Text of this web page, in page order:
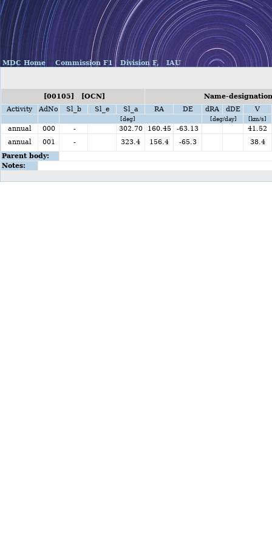
MDC Home Commission F1 Division F, IAU
[00105] [OCN]
Name-
Activity
AdNo Sl_b Sl_e Sl_a RA DE dRA dDE V
[deg] [deg/day] [km/s]
annual 000 - 302.70 160.45 -63.13
41.52
annual
001 - 323.4 156.4 -65.3
38.4
Parent body:
Notes: